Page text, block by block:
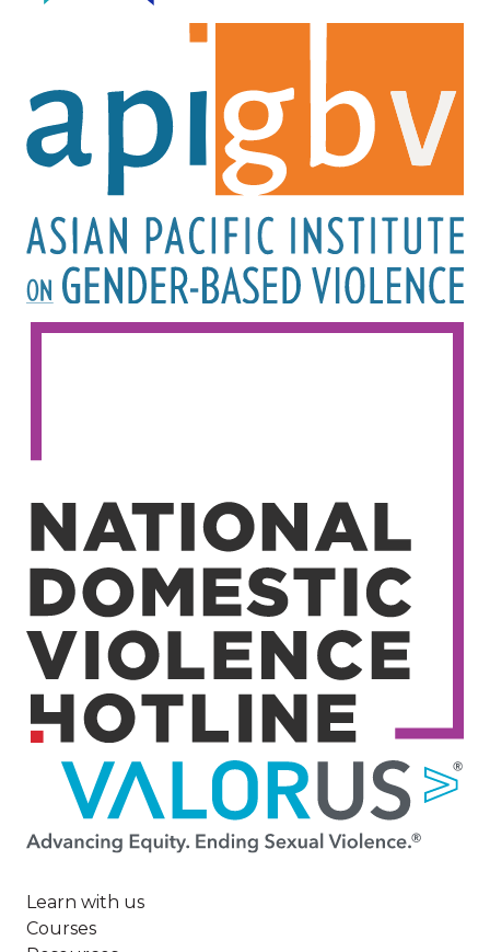
Image
Image
Learn with us
Courses